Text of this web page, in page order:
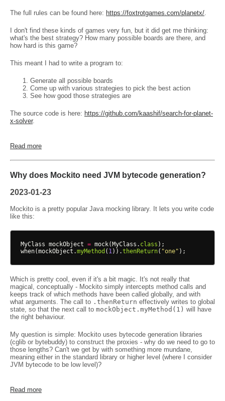
The full rules can be found here: https://foxtrotgames.com/planetx/.
I don't find these kinds of games very fun, but it did get me thinking:
what's the best strategy? How many possible boards are there, and
how hard is this game?
This meant I had to write a program to:
Generate all possible boards
Come up with various strategies to pick the best action
See how good those strategies are
The source code is here: https://github.com/kaashif/search-for-planet-
x-solver.
Read more
Why does Mockito need JVM bytecode generation?
2023-01-23
Mockito is a pretty popular Java mocking library. It lets you write code
like this:
MyClass mockObject = mock( MyClass . class );
when(mockObject .myMethod ( 1)).thenReturn( "one" );
Which is pretty cool, even if it's a bit magic. It's not really that
magical, conceptually - Mockito simply intercepts method calls and
keeps track of which methods have been called globally, and with
what arguments. The call to .thenReturn effectively writes to global
state, so that the next call to mockObject.myMethod(1) will have
the right behaviour.
My question is simple: Mockito uses bytecode generation libraries
(cglib or bytebuddy) to construct the proxies - why do we need to go to
those lengths? Can't we get by with something more mundane,
meaning either in the standard library or higher level (where I consider
JVM bytecode to be low level)?
Read more